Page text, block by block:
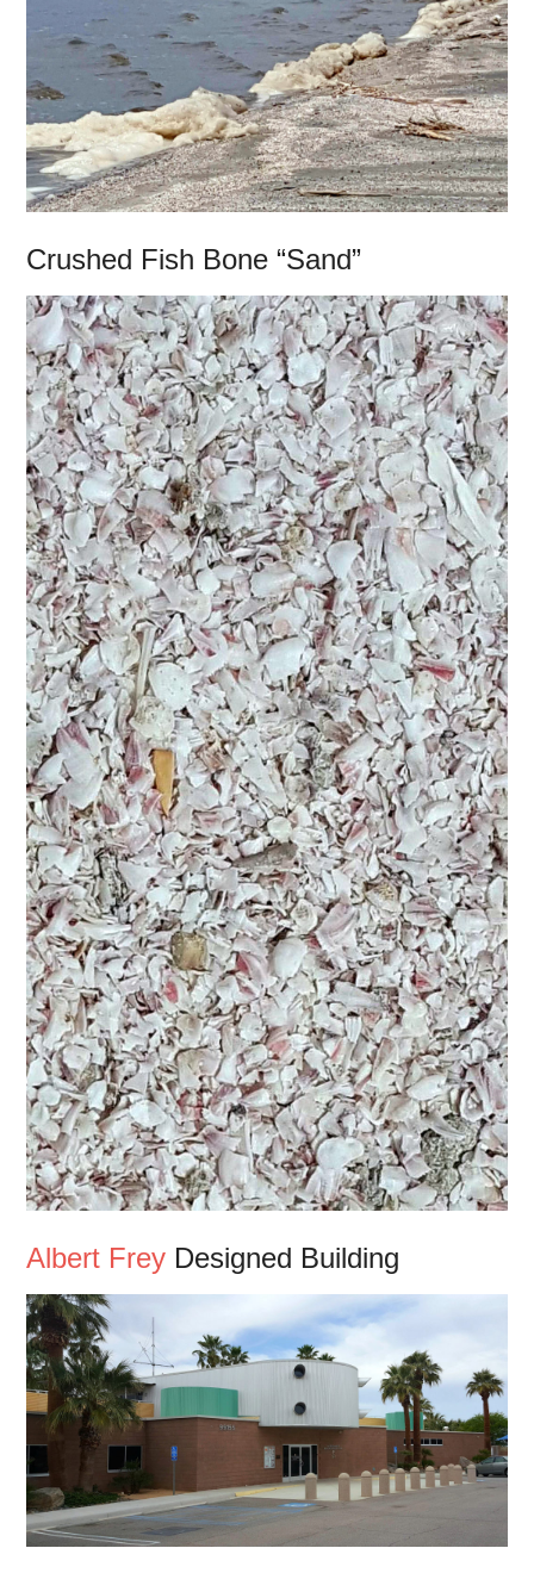
Crushed Fish Bone “Sand”
Albert Frey Designed Building